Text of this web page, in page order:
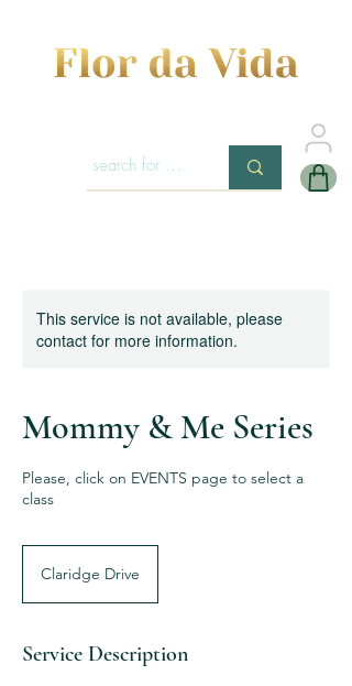
This service is not available, please
contact for more information.
Mommy & Me Series
Please, click on EVENTS page to select a
class
Claridge Drive
Service Description